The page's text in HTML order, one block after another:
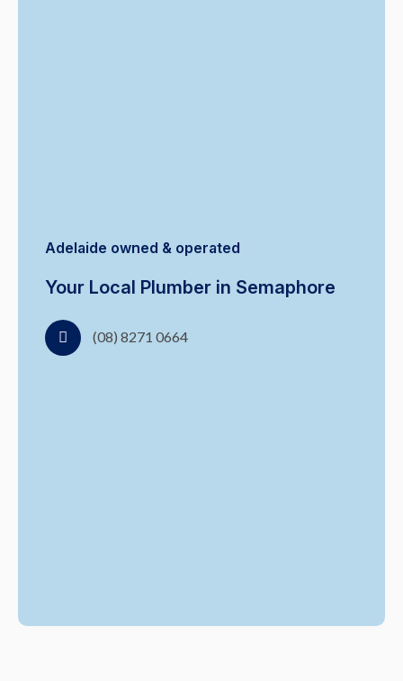
Adelaide owned & operated
Your Local Plumber in Semaphore
(08) 8271 0664